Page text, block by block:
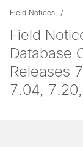
Field Notices
Field
Database
Releases
7.04,